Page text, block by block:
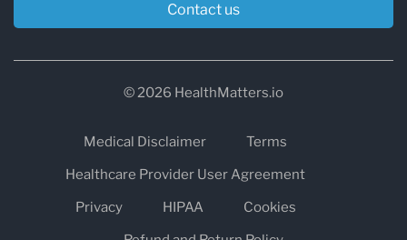
Contact us
© 2026 HealthMatters.io
Medical Disclaimer
Terms
Healthcare Provider User Agreement
Privacy
HIPAA
Cookies